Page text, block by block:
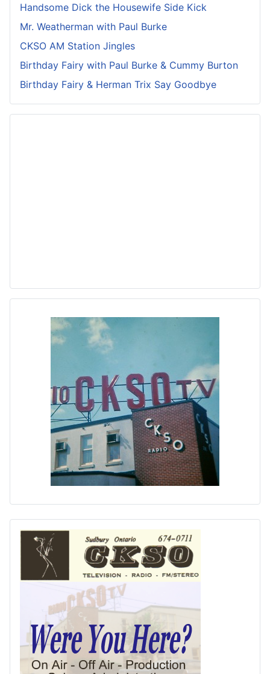
Handsome Dick the Housewife Side Kick
Mr. Weatherman with Paul Burke
CKSO AM Station Jingles
Birthday Fairy with Paul Burke & Cummy Burton
Birthday Fairy & Herman Trix Say Goodbye